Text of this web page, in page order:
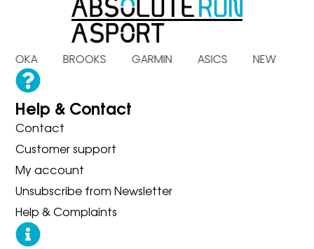
HOKA BROOKS GARMIN ASICS NEW
Help & Contact
Contact
Customer support
My account
Unsubscribe from Newsletter
Help & Complaints